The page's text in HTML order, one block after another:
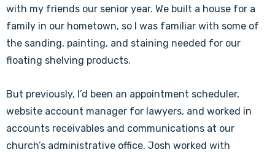
with my friends our senior year. We built a house for a
family in our hometown, so I was familiar with some of
the sanding, painting, and staining needed for our
floating shelving products.
But previously, I’d been an appointment scheduler,
website account manager for lawyers, and worked in
accounts receivables and communications at our
church’s administrative office. Josh worked with